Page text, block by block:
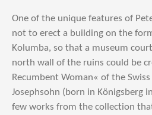
One of the unique features of
not to erect a building on the
Kolumba, so that a museum
north wall of the ruins could be
Recumbent Woman« of the
Josephsohn (born in Königsberg
few works from the collection